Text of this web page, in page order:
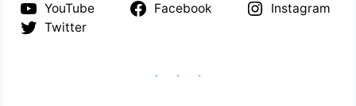
YouTube Facebook
Instagram
Twitter